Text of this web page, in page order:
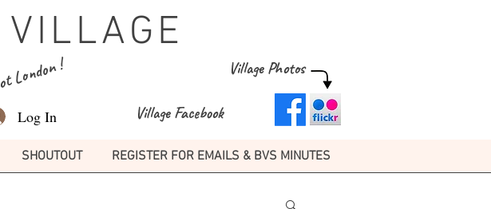
London ! Village Photos
Village Facebook
Log In
SHOUTOUT REGISTER FOR EMAILS & BVS MINUTES